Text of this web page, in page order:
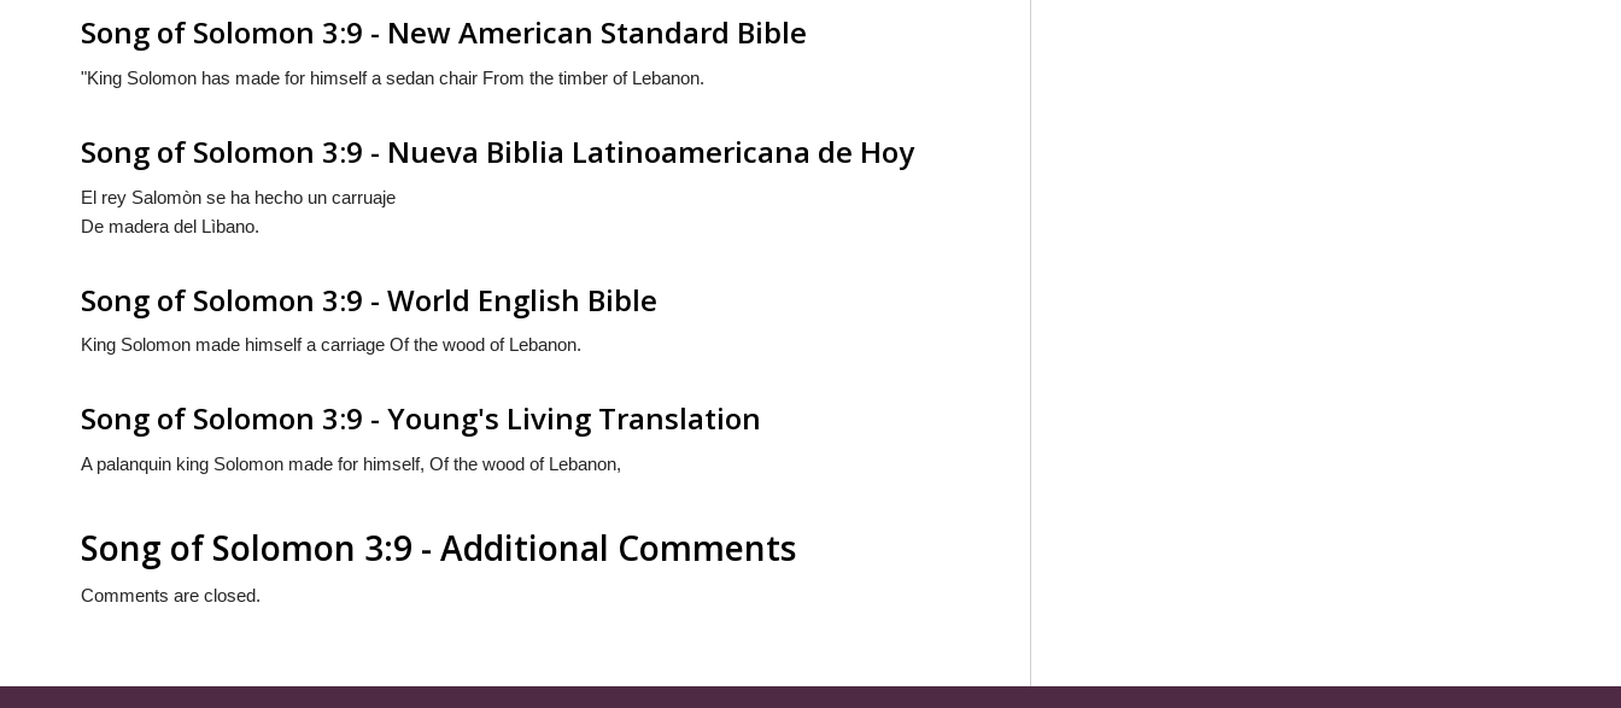
Song of Solomon 3:9 - New American Standard Bible
"King Solomon has made for himself a sedan chair From the timber of Lebanon.
Song of Solomon 3:9 - Nueva Biblia Latinoamericana de Hoy
El rey Salomòn se ha hecho un carruaje
De madera del Lìbano.
Song of Solomon 3:9 - World English Bible
King Solomon made himself a carriage Of the wood of Lebanon.
Song of Solomon 3:9 - Young's Living Translation
A palanquin king Solomon made for himself, Of the wood of Lebanon,
Song of Solomon 3:9 - Additional Comments
Comments are closed.